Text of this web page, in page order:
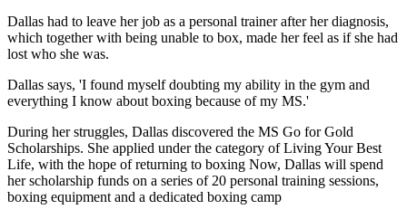
Dallas had to leave her job as a personal trainer after her diagnosis,
which together with being unable to box, made her feel as if she had
lost who she was.
Dallas says, 'I found myself doubting my ability in the gym and
everything I know about boxing because of my MS.'
During her struggles, Dallas discovered the MS Go for Gold
Scholarships. She applied under the category of Living Your Best
Life, with the hope of returning to boxing Now, Dallas will spend
her scholarship funds on a series of 20 personal training sessions,
boxing equipment and a dedicated boxing camp